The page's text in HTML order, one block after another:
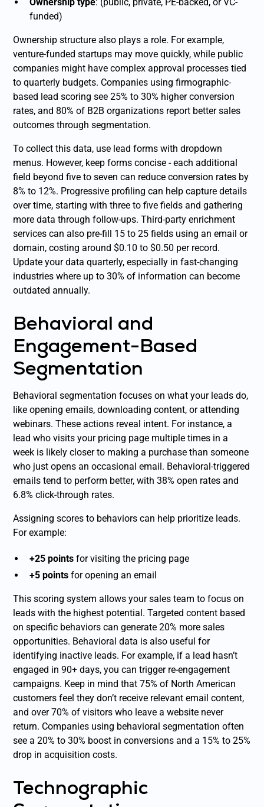
Ownership type: (public, private, PE-backed, or VC-
funded)
Ownership structure also plays a role. For example,
venture-funded startups may move quickly, while public
companies might have complex approval processes tied
to quarterly budgets. Companies using firmographic-
based lead scoring see 25% to 30% higher conversion
rates, and 80% of B2B organizations report better sales
outcomes through segmentation.
To collect this data, use lead forms with dropdown
menus. However, keep forms concise - each additional
field beyond five to seven can reduce conversion rates by
8% to 12%. Progressive profiling can help capture details
over time, starting with three to five fields and gathering
more data through follow-ups. Third-party enrichment
services can also pre-fill 15 to 25 fields using an email or
domain, costing around $0.10 to $0.50 per record.
Update your data quarterly, especially in fast-changing
industries where up to 30% of information can become
outdated annually.
Behavioral and
Engagement-Based
Segmentation
Behavioral segmentation focuses on what your leads do,
like opening emails, downloading content, or attending
webinars. These actions reveal intent. For instance, a
lead who visits your pricing page multiple times in a
week is likely closer to making a purchase than someone
who just opens an occasional email. Behavioral-triggered
emails tend to perform better, with 38% open rates and
6.8% click-through rates.
Assigning scores to behaviors can help prioritize leads.
For example:
+25 points for visiting the pricing page
+5 points for opening an email
This scoring system allows your sales team to focus on
leads with the highest potential. Targeted content based
on specific behaviors can generate 20% more sales
opportunities. Behavioral data is also useful for
identifying inactive leads. For example, if a lead hasn’t
engaged in 90+ days, you can trigger re-engagement
campaigns. Keep in mind that 75% of North American
customers feel they don’t receive relevant email content,
and over 70% of visitors who leave a website never
return. Companies using behavioral segmentation often
see a 20% to 30% boost in conversions and a 15% to 25%
drop in acquisition costs.
Technographic